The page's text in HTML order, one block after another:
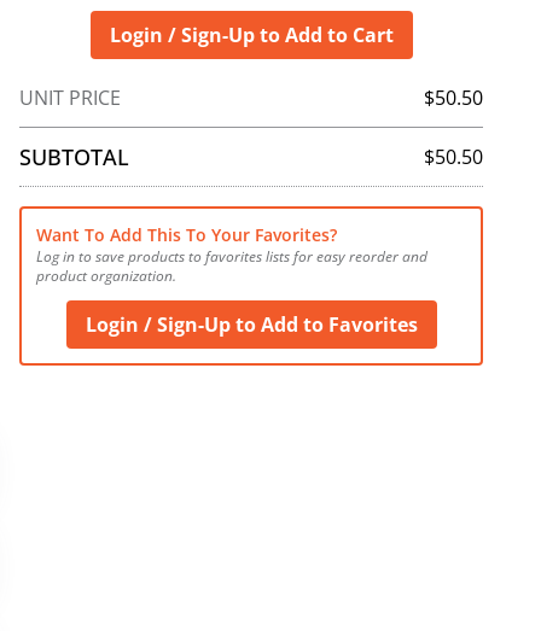
Login / Sign-Up to Add to Cart
UNIT PRICE $50.50
SUBTOTAL $50.50
Want To Add This To Your Favorites?
Log in to save products to favorites lists for easy reorder and
product organization.
Login / Sign-Up to Add to Favorites